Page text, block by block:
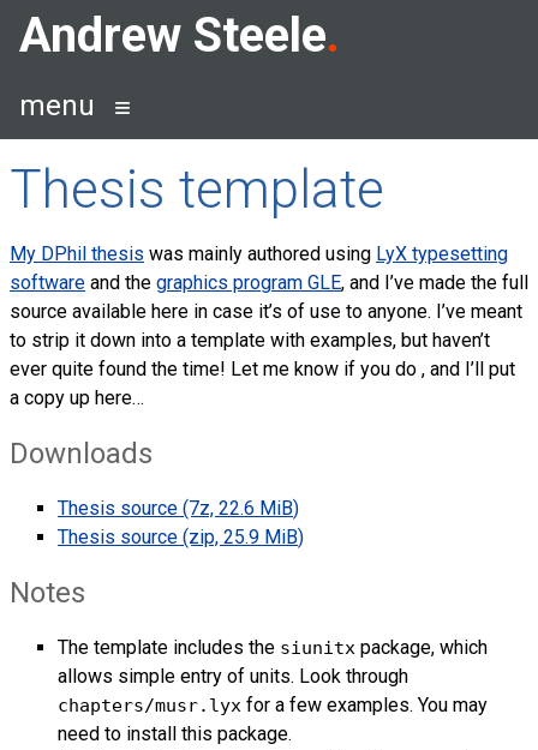
SkipAndrew Steele
menu
Thesis template
My DPhil thesis was mainly authored using LyX typesetting
software and the graphics program GLE, and I’ve made the full
source available here in case it’s of use to anyone. I’ve meant
to strip it down into a template with examples, but haven’t
ever quite found the time! Let me know if you do , and I’ll put
a copy up here…
Downloads
Thesis source (7z, 22.6 MiB)
Thesis source (zip, 25.9 MiB)
Notes
The template includes the siunitx package, which
allows simple entry of units. Look through
chapters/musr.lyx for a few examples. You may
need to install this package.